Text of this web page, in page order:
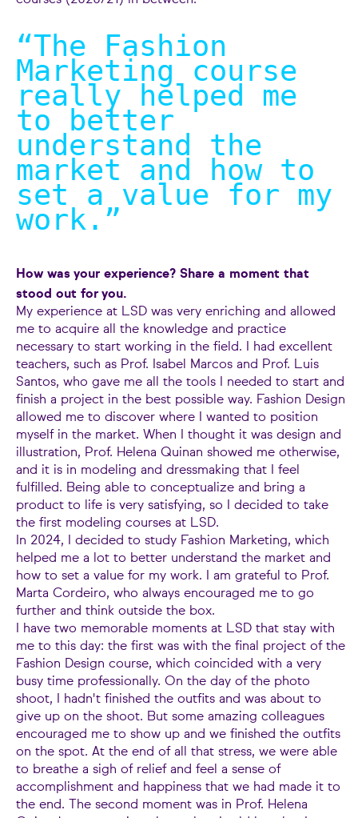
“The Fashion
Marketing course
really helped me
to better
understand the
market and how to
set a value for my
work. ”
How was your experience? Share a moment that
stood out for you.
My experience at LSD was very enriching and allowed
me to acquire all the knowledge and practice
necessary to start working in the field. I had excellent
teachers, such as Prof. Isabel Marcos and Prof. Luis
Santos, who gave me all the tools I needed to start and
finish a project in the best possible way. Fashion Design
allowed me to discover where I wanted to position
myself in the market. When I thought it was design and
illustration, Prof. Helena Quinan showed me otherwise,
and it is in modeling and dressmaking that I feel
fulfilled. Being able to conceptualize and bring a
product to life is very satisfying, so I decided to take
the first modeling courses at LSD.
In 2024, I decided to study Fashion Marketing, which
helped me a lot to better understand the market and
how to set a value for my work. I am grateful to Prof.
Marta Cordeiro, who always encouraged me to go
further and think outside the box.
I have two memorable moments at LSD that stay with
me to this day: the first was with the final project of the
Fashion Design course, which coincided with a very
busy time professionally. On the day of the photo
shoot, I hadn't finished the outfits and was about to
give up on the shoot. But some amazing colleagues
encouraged me to show up and we finished the outfits
on the spot. At the end of all that stress, we were able
to breathe a sigh of relief and feel a sense of
accomplishment and happiness that we had made it to
the end. The second moment was in Prof. Helena